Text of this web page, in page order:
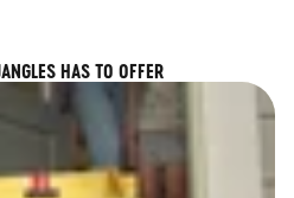
HAS TO OFFER